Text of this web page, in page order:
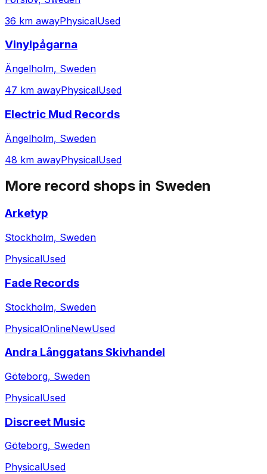
36 km awayPhysicalUsed
Vinylpågarna
Ängelholm, Sweden
47 km awayPhysicalUsed
Electric Mud Records
Ängelholm, Sweden
48 km awayPhysicalUsed
More record shops in Sweden
Arketyp
Stockholm, Sweden
PhysicalUsed
Fade Records
Stockholm, Sweden
PhysicalOnlineNewUsed
Andra Långgatans Skivhandel
Göteborg, Sweden
PhysicalUsed
Discreet Music
Göteborg, Sweden
PhysicalUsed